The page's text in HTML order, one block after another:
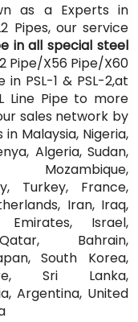
as a Experts in
Pipes, our service
in all special steel
Pipe/X56 Pipe/X60
PSL-1 & PSL-2,at
Line Pipe to more
sales network by
Malaysia, Nigeria,
Algeria, Sudan,
Mozambique,
Turkey, France,
Iran, Iraq,
Israel,
Bahrain,
South Korea,
Sri Lanka,
Argentina, United